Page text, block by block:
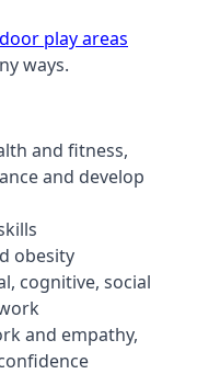
play areas
ways.
and fitness,
and develop
obesity
cognitive, social
and empathy,